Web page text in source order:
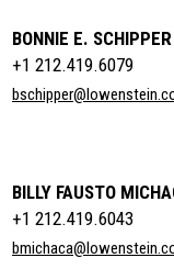
BONNIE E. SCHIPPER
+1 212.419.6079
BILLY FAUSTO
+1 212.419.6043